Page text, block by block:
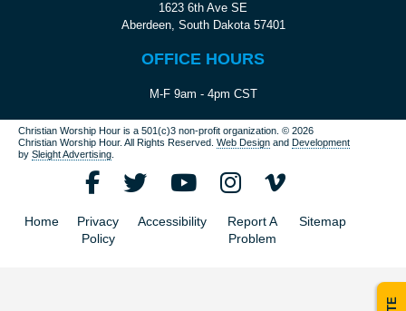
1623 6th Ave SE
Aberdeen, South Dakota 57401
OFFICE HOURS
M-F 9am - 4pm CST
Christian Worship Hour is a 501(c)3 non-profit organization.© 2026
Christian Worship Hour. All Rights Reserved. Web Design andDevelopment
bySleight Advertising
Home
Privacy
Policy
Accessibility
Report A
Problem
Sitemap